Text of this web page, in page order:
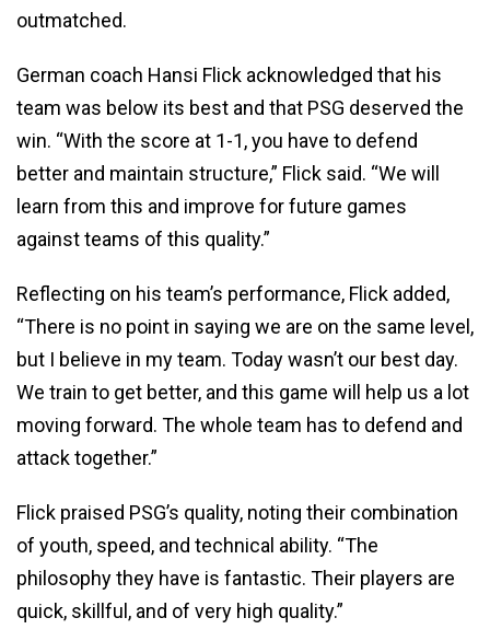
outmatched.
German coach Hansi Flick acknowledged that his
team was below its best and that PSG deserved the
win. “With the score at 1-1, you have to defend
better and maintain structure,” Flick said. “We will
learn from this and improve for future games
against teams of this quality.”
Reflecting on his team’s performance, Flick added,
“There is no point in saying we are on the same level,
but I believe in my team. Today wasn’t our best day.
We train to get better, and this game will help us a lot
moving forward. The whole team has to defend and
attack together.”
Flick praised PSG’s quality, noting their combination
of youth, speed, and technical ability. “The
philosophy they have is fantastic. Their players are
quick, skillful, and of very high quality.”